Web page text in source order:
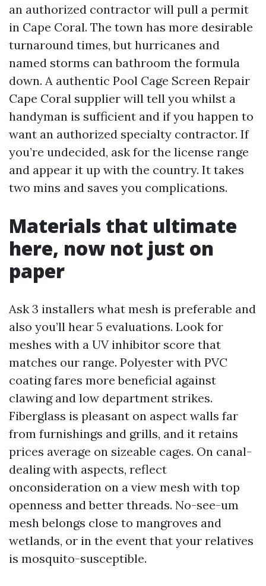
an authorized contractor will pull a permit
in Cape Coral. The town has more desirable
turnaround times, but hurricanes and
named storms can bathroom the formula
down. A authentic Pool Cage Screen Repair
Cape Coral supplier will tell you whilst a
handyman is sufficient and if you happen to
want an authorized specialty contractor. If
you’re undecided, ask for the license range
and appear it up with the country. It takes
two mins and saves you complications.
Materials that ultimate
here, now not just on
paper
Ask 3 installers what mesh is preferable and
also you’ll hear 5 evaluations. Look for
meshes with a UV inhibitor score that
matches our range. Polyester with PVC
coating fares more beneficial against
clawing and low department strikes.
Fiberglass is pleasant on aspect walls far
from furnishings and grills, and it retains
prices average on sizeable cages. On canal-
dealing with aspects, reflect
onconsideration on a view mesh with top
openness and better threads. No-see-um
mesh belongs close to mangroves and
wetlands, or in the event that your relatives
is mosquito-susceptible.